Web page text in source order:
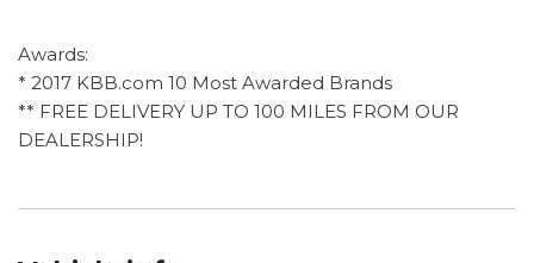
Awards:
* 2017 KBB.com 10 Most Awarded Brands
** FREE DELIVERY UP TO 100 MILES FROM OUR
DEALERSHIP!